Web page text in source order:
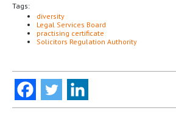
Tags:
diversity
Legal Services Board
practising certificate
Solicitors Regulation Authority